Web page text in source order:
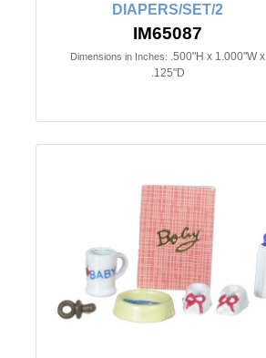
DIAPERS/SET/2
IM65087
Dimensions in Inches: .500"H x 1.000"W x
.125"D